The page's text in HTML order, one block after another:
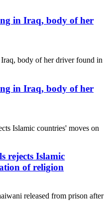
in Iraq, body of her
in Iraq, body of her
rejects Islamic
of religion